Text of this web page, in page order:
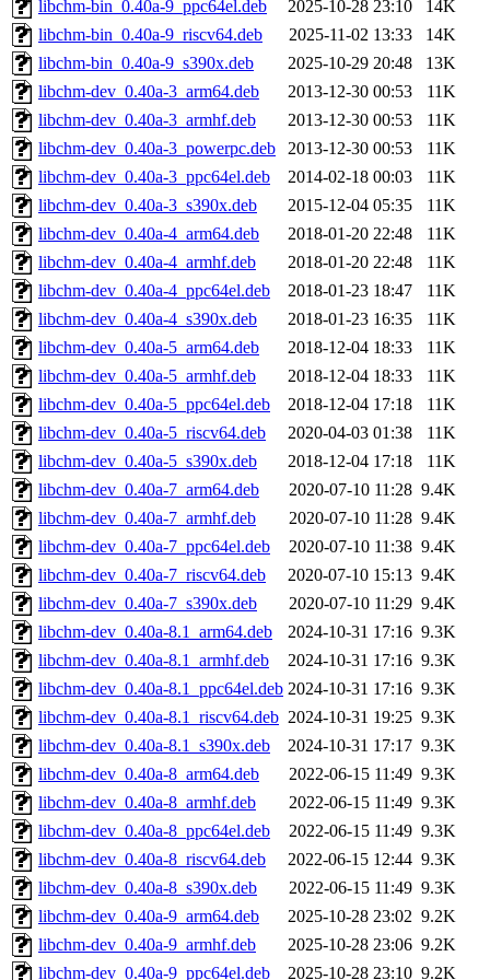
libchm-bin_0.40a-9_ppc64el.deb 2025-10-28 23:10
14K
libchm-bin_0.40a-9_riscv64.deb
2025-11-02 13:33
14K
libchm-bin_0.40a-9_s390x.deb
2025-10-29 20:48
13K
libchm-dev_0.40a-3_arm64.deb
2013-12-30 00:53
11K
libchm-dev_0.40a-3_armhf.deb
2013-12-30 00:53
11K
libchm-dev_0.40a-3_powerpc.deb
2013-12-30 00:53
11K
libchm-dev_0.40a-3_ppc64el.deb
2014-02-18 00:03
11K
libchm-dev_0.40a-3_s390x.deb
2015-12-04 05:35
11K
libchm-dev_0.40a-4_arm64.deb
2018-01-20 22:48
11K
libchm-dev_0.40a-4_armhf.deb
2018-01-20 22:48
11K
libchm-dev_0.40a-4_ppc64el.deb
2018-01-23 18:47
11K
libchm-dev_0.40a-4_s390x.deb
2018-01-23 16:35
11K
libchm-dev_0.40a-5_arm64.deb
2018-12-04 18:33
11K
libchm-dev_0.40a-5_armhf.deb
2018-12-04 18:33
11K
libchm-dev_0.40a-5_ppc64el.deb
2018-12-04 17:18
11K
libchm-dev_0.40a-5_riscv64.deb
2020-04-03 01:38
11K
libchm-dev_0.40a-5_s390x.deb
2018-12-04 17:18
11K
libchm-dev_0.40a-7_arm64.deb
2020-07-10 11:28 9.4K
libchm-dev_0.40a-7_armhf.deb
2020-07-10 11:28 9.4K
libchm-dev_0.40a-7_ppc64el.deb
2020-07-10 11:38 9.4K
libchm-dev_0.40a-7_riscv64.deb
2020-07-10 15:13 9.4K
libchm-dev_0.40a-7_s390x.deb
2020-07-10 11:29 9.4K
libchm-dev_0.40a-8.1_arm64.deb
2024-10-31 17:16 9.3K
libchm-dev_0.40a-8.1_armhf.deb
2024-10-31 17:16 9.3K
libchm-dev_0.40a-8.1_ppc64el.deb 2024-10-31 17:16 9.3K
libchm-dev_0.40a-8.1_riscv64.deb 2024-10-31 19:25 9.3K
libchm-dev_0.40a-8.1_s390x.deb
2024-10-31 17:17 9.3K
libchm-dev_0.40a-8_arm64.deb
2022-06-15 11:49 9.3K
libchm-dev_0.40a-8_armhf.deb
2022-06-15 11:49 9.3K
libchm-dev_0.40a-8_ppc64el.deb
2022-06-15 11:49 9.3K
libchm-dev_0.40a-8_riscv64.deb
2022-06-15 12:44 9.3K
libchm-dev_0.40a-8_s390x.deb
2022-06-15 11:49 9.3K
libchm-dev_0.40a-9_arm64.deb
2025-10-28 23:02 9.2K
libchm-dev_0.40a-9_armhf.deb
2025-10-28 23:06 9.2K
libchm-dev_0.40a-9_ppc64el.deb
2025-10-28 23:10 9.2K